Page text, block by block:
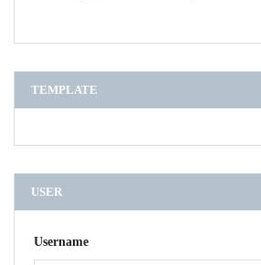
TEMPLATE
USER
Username